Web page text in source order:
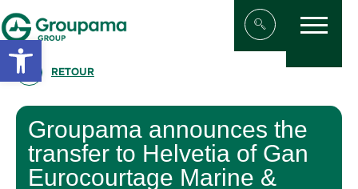
Open toolbar
Aller au contenu
Afficher/
Menu
RETOUR
Groupama announces the
transfer to Helvetia of Gan
Eurocourtage Marine &